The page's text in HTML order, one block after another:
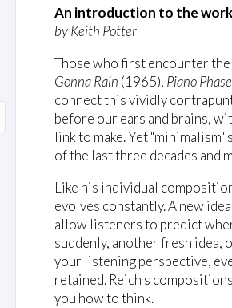
An introduction to the
by Keith Potter
Those who first encounter
Gonna Rain (1965), Piano Phase
connect this vividly
before our ears and brains,
link to make. Yet
of the last three decades and
Like his individual
evolves constantly. A new
allow listeners to predict
suddenly, another fresh idea,
your listening perspective,
retained. Reich's
you how to think.